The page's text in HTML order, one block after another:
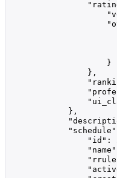
                    }
                },
            },
"id":